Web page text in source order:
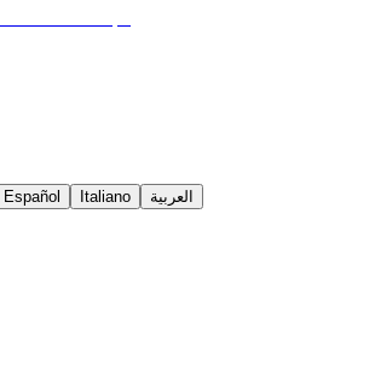
Español Italiano العربية